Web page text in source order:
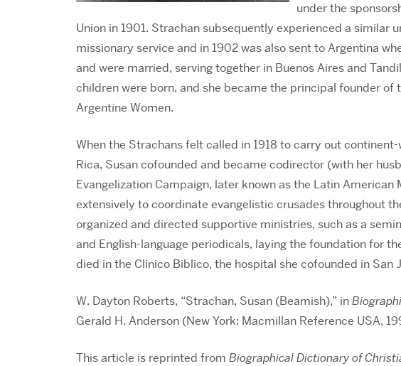
under the
Union in 1901. Strachan subsequently experienced a similar
missionary service and in 1902 was also sent to Argentina
and were married, serving together in Buenos Aires and
children were born, and she became the principal founder of
Argentine Women.
When the Strachans felt called in 1918 to carry out
Rica, Susan cofounded and became codirector (with her
Evangelization Campaign, later known as the Latin American
extensively to coordinate evangelistic crusades throughout
organized and directed supportive ministries, such as a
and English-language periodicals, laying the foundation for
died in the Clinico Biblico, the hospital she cofounded in San
W. Dayton Roberts, “Strachan, Susan (Beamish),” in
Gerald H. Anderson (New York: Macmillan Reference USA,
This article is reprinted from Biographical Dictionary of